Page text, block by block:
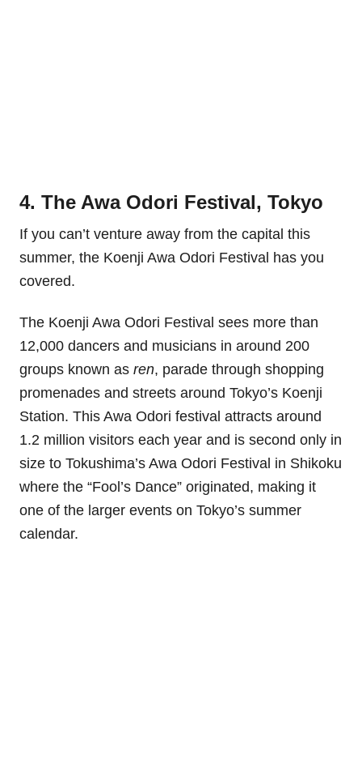
4. The Awa Odori Festival, Tokyo
If you can’t venture away from the capital this
summer, the Koenji Awa Odori Festival has you
covered.
The Koenji Awa Odori Festival sees more than
12,000 dancers and musicians in around 200
groups known as ren, parade through shopping
promenades and streets around Tokyo’s Koenji
Station. This Awa Odori festival attracts around
1.2 million visitors each year and is second only in
size to Tokushima’s Awa Odori Festival in Shikoku
where the “Fool’s Dance” originated, making it
one of the larger events on Tokyo’s summer
calendar.